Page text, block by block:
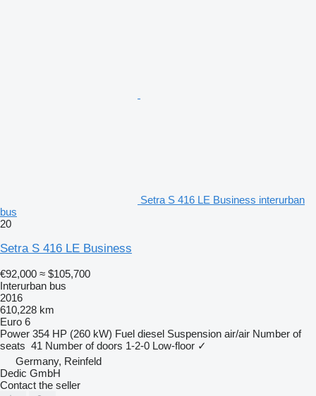
Setra S 416 LE Business interurban
bus
20
Setra S 416 LE Business
€92,000 ≈ $105,700
Interurban bus
2016
610,228 km
Euro 6
Power 354 HP (260 kW) Fuel diesel Suspension air/air Number of
seats 41 Number of doors 1-2-0 Low-floor ✓
Germany, Reinfeld
Dedic GmbH
Contact the seller